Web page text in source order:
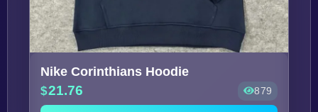
Nike Corinthians Hoodie
21.76 879